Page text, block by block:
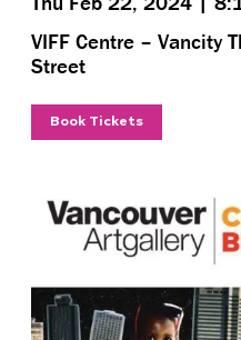
VIFF Centre – Vancity
Street
Book Tickets